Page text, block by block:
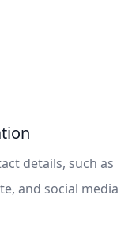
details, such as
and social media